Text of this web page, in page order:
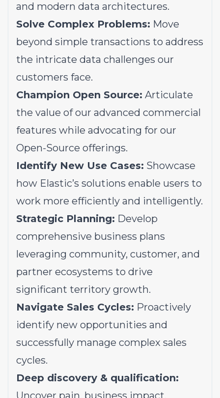
and modern data architectures.
Solve Complex Problems: Move
beyond simple transactions to address
the intricate data challenges our
customers face.
Champion Open Source: Articulate
the value of our advanced commercial
features while advocating for our
Open-Source offerings.
Identify New Use Cases: Showcase
how Elastic’s solutions enable users to
work more efficiently and intelligently.
Strategic Planning: Develop
comprehensive business plans
leveraging community, customer, and
partner ecosystems to drive
significant territory growth.
Navigate Sales Cycles: Proactively
identify new opportunities and
successfully manage complex sales
cycles.
Deep discovery & qualification:
Uncover pain, business impact,